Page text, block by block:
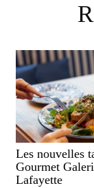
Les nouvelles tables du
Gourmet
Lafayette